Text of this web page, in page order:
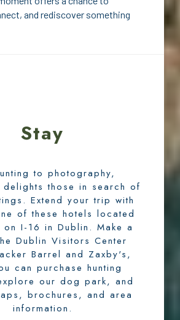
and rediscover something
Stay
to photography,
delights those in search of
Extend your trip with
of these hotels located
I-16 in Dublin. Make a
Dublin Visitors Center
Barrel and Zaxby's,
can purchase hunting
our dog park, and
brochures, and area
information.